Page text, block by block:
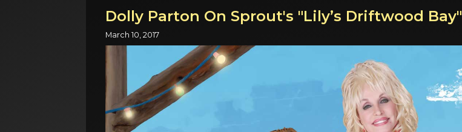
Dolly Parton On Sprout's "Lily’s Driftwood Bay"
March 10, 2017